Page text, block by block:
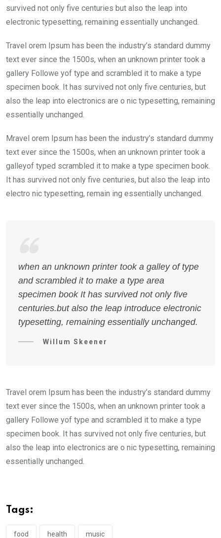
survived not only five centuries but also the leap into
electronic typesetting, remaining essentially unchanged.
Travel orem Ipsum has been the industry’s standard dummy
text ever since the 1500s, when an unknown printer took a
gallery Followe yof type and scrambled it to make a type
specimen book. It has survived not only five centuries, but
also the leap into electronics are o nic typesetting, remaining
essentially unchanged.
Mravel orem Ipsum has been the industry’s standard dummy
text ever since the 1500s, when an unknown printer took a
galleyof typed scrambled it to make a type specimen book.
It has survived not only five centuries, but also the leap into
electro nic typesetting, remain ing essentially unchanged.
when an unknown printer took a galley of type
and scrambled it to make a type area
specimen book It has survived not only five
centuries.but also the leap introduce electronic
typesetting, remaining essentially unchanged.
Willum Skeener
Travel orem Ipsum has been the industry’s standard dummy
text ever since the 1500s, when an unknown printer took a
gallery Followe yof type and scrambled it to make a type
specimen book. It has survived not only five centuries, but
also the leap into electronics are o nic typesetting, remaining
essentially unchanged.
Tags:
food health music